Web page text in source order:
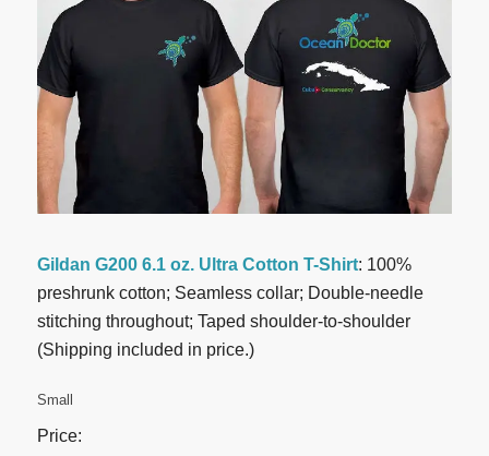
Gildan G200 6.1 oz. Ultra Cotton T-Shirt: 100%
preshrunk cotton; Seamless collar; Double-needle
stitching throughout; Taped shoulder-to-shoulder
(Shipping included in price.)
SmallQuantity
Price: